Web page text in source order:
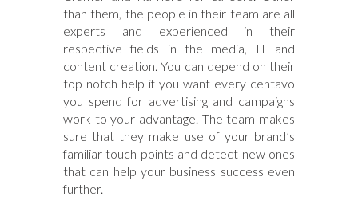
than them, the people in their team are all
experts and experienced in their
respective fields in the media, IT and
content creation. You can depend on their
top notch help if you want every centavo
you spend for advertising and campaigns
work to your advantage. The team makes
sure that they make use of your brand’s
familiar touch points and detect new ones
that can help your business success even
further.